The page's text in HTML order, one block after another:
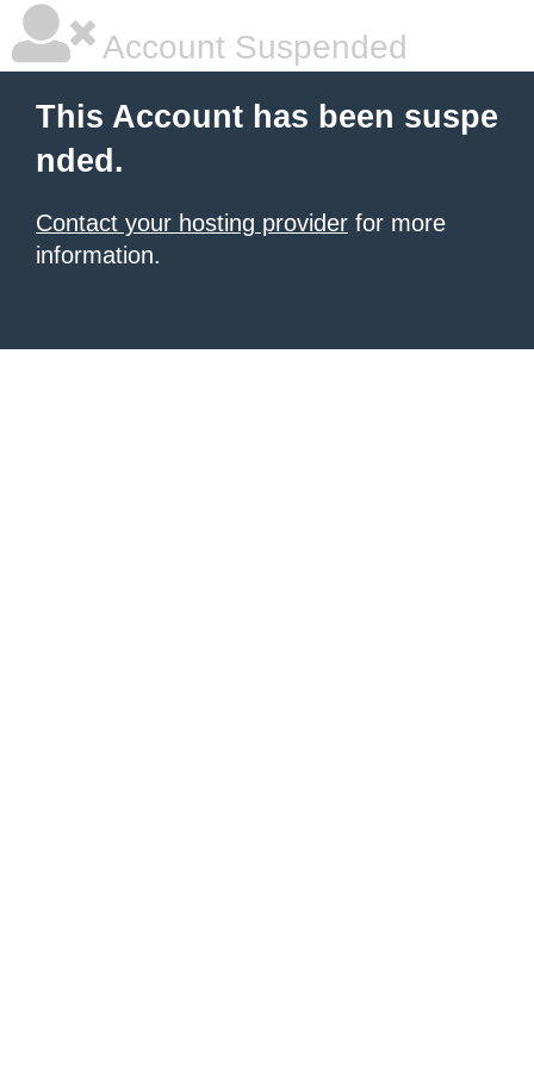
Account Suspended
This Account has been suspe
nded.
Contact your hosting provider for more
information.